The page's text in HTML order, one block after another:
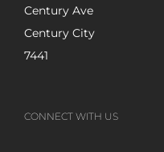
Century Ave
Century City
7441
CONNECT WITH US